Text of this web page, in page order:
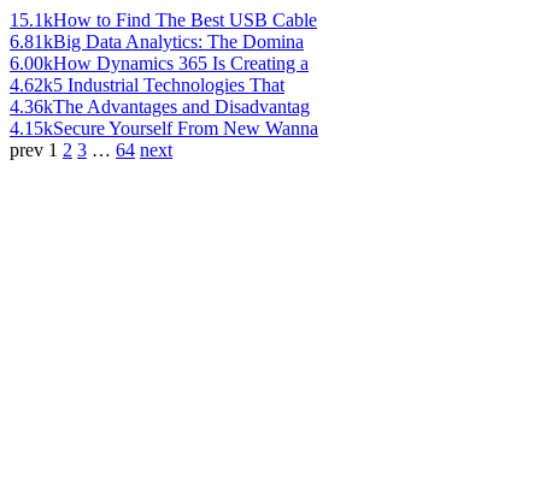
15.1kHow to Find The Best USB Cable
6.81kBig Data Analytics: The Domina
6.00kHow Dynamics 365 Is Creating a
4.62k5 Industrial Technologies That
4.36kThe Advantages and Disadvantag
4.15kSecure Yourself From New Wanna
prev 1 2 3 … 64 next